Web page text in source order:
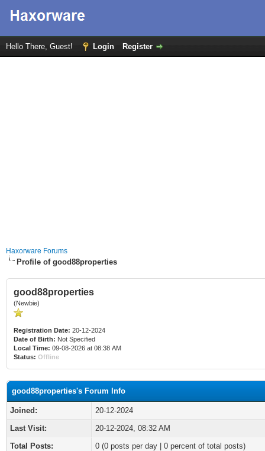
Hello There, Guest! Login Register
Haxorware Forums
Profile of good88properties
good88properties
(Newbie)
Registration Date: 20-12-2024
Date of Birth: Not Specified
Local Time: 09-08-2026 at 08:38 AM
Status: Offline
good88properties's Forum Info
Joined:
20-12-2024
Last Visit:
20-12-2024, 08:32 AM
Total Posts:
0 (0 posts per day | 0 percent of total posts)